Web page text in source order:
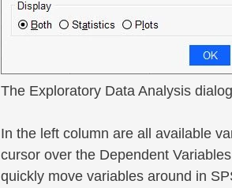
The Exploratory Data Analysis
In the left column are all available
cursor over the Dependent
quickly move variables around in